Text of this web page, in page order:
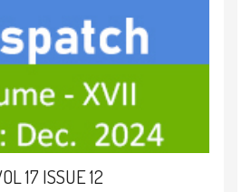
17 ISSUE 12